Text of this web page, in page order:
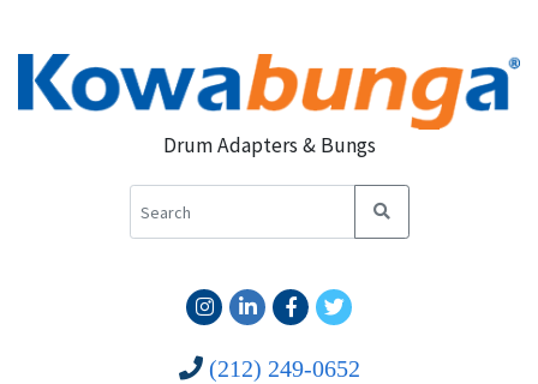
Drum Adapters & Bungs
(212) 249-0652